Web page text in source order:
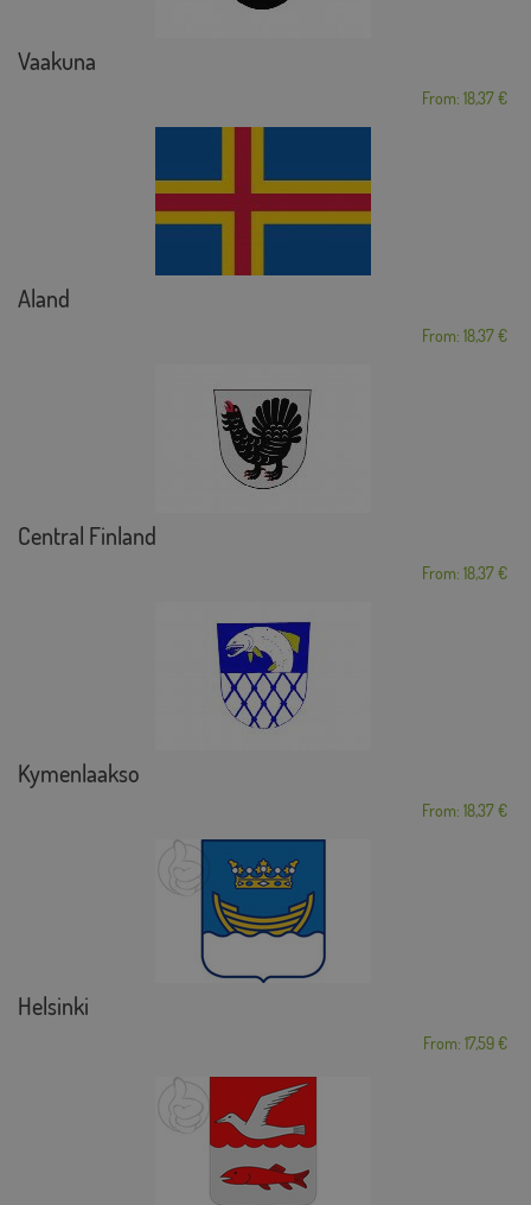
Vaakuna
From: 18,37 €
Aland
From: 18,37 €
Central Finland
From: 18,37 €
Kymenlaakso
From: 18,37 €
Helsinki
From: 17,59 €